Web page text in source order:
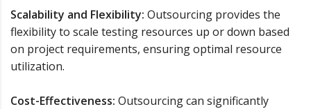
Scalability and Flexibility: Outsourcing provides the
flexibility to scale testing resources up or down based
on project requirements, ensuring optimal resource
utilization.
Cost-Effectiveness: Outsourcing can significantly